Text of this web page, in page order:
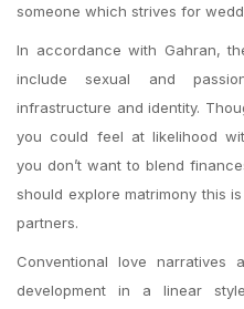
someone which strives for
In accordance with Gahran,
include sexual and
infrastructure and identity.
you could feel at likelihood
you don’t want to blend
should explore matrimony this
partners.
Conventional love
development in a linear